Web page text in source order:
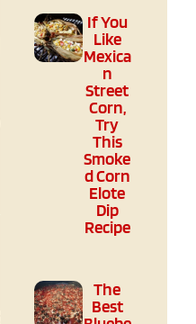
If You
Like
Mexica
n
Street
Corn,
Try
This
Smoke
d Corn
Elote
Dip
Recipe
The
Best